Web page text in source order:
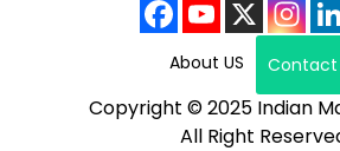
About US Contact
Copyright © 2025 Indian
All Right